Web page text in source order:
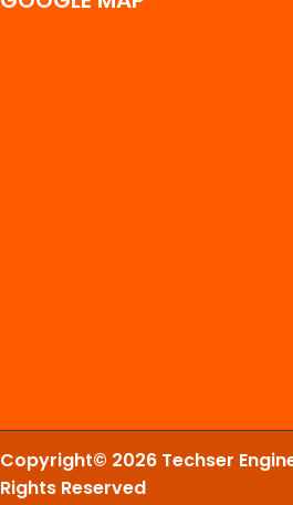
Copyright© 2026 Techser
Rights Reserved